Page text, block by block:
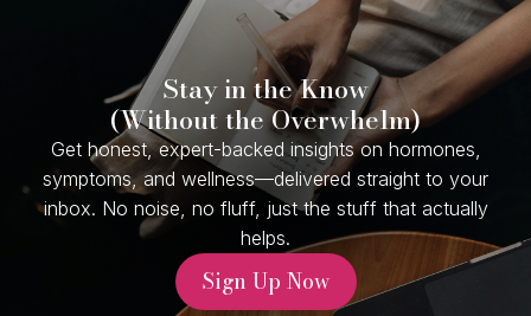
Stay in the Know
(Without the Overwhelm)
Get honest, expert-backed insights on hormones,
symptoms, and wellness—delivered straight to your
inbox. No noise, no fluff, just the stuff that actually
helps.
Sign Up Now